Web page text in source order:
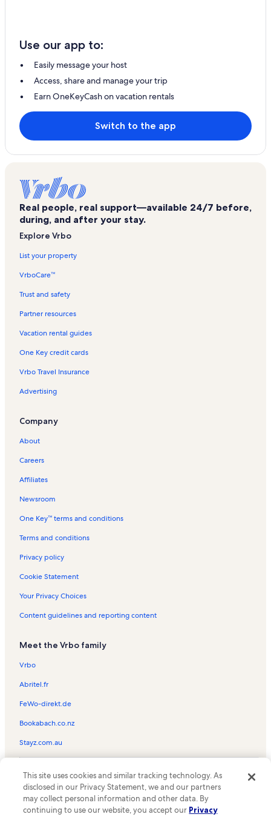
Use our app to:
Easily message your host
Access, share and manage your trip
Earn OneKeyCash on vacation rentals
Switch to the app
Real people, real support—available 24/7 before,
during, and after your stay.
Explore Vrbo
List your property
VrboCare™
Trust and safety
Partner resources
Vacation rental guides
One Key credit cards
Vrbo Travel Insurance
Advertising
Company
About
Careers
Affiliates
Newsroom
One Key™ terms and conditions
Terms and conditions
Privacy policy
Cookie Statement
Your Privacy Choices
Content guidelines and reporting content
Meet the Vrbo family
Vrbo
Abritel.fr
FeWo-direkt.de
Bookabach.co.nz
Stayz.com.au
the Vrbo logo are trademarks or registered trademarks of
HomeAway.com, Inc.
This site uses cookies and similar tracking technology. As
disclosed in our Privacy Statement, we and our partners
may collect personal information and other data. By
continuing to use our website, you accept our Privacy